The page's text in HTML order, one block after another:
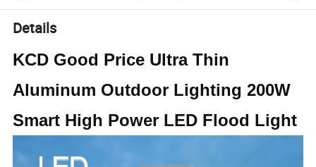
Details
KCD Good Price Ultra Thin
Aluminum Outdoor Lighting 200W
Smart High Power LED Flood Light